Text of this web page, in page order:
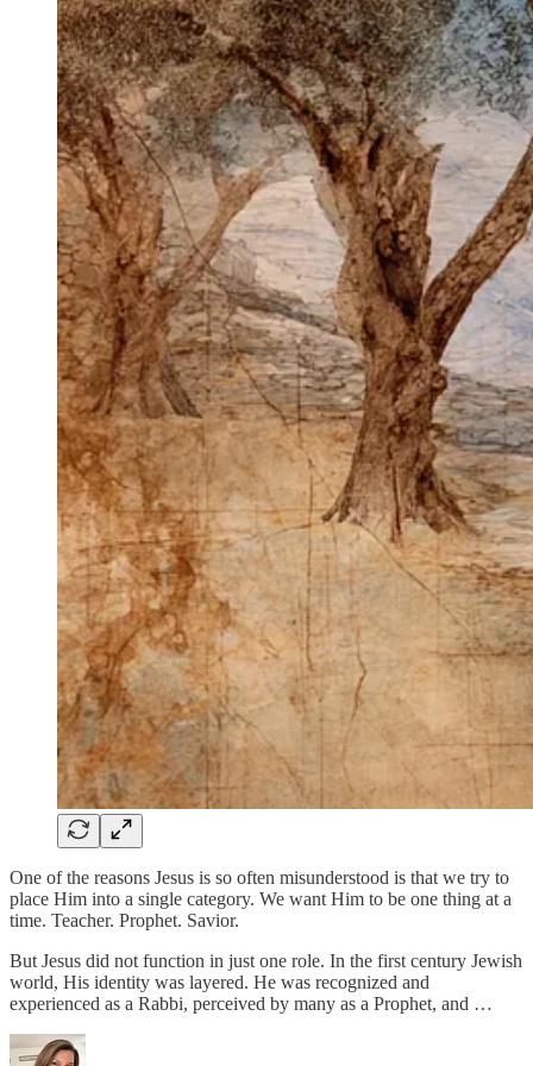
One of the reasons Jesus is so often misunderstood is that we try to
place Him into a single category. We want Him to be one thing at a
time. Teacher. Prophet. Savior.
But Jesus did not function in just one role. In the first century Jewish
world, His identity was layered. He was recognized and
experienced as a Rabbi, perceived by many as a Prophet, and …